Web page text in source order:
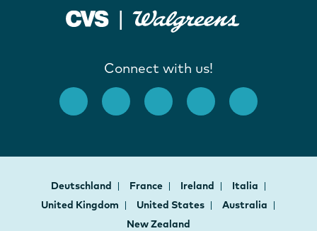
Connect with us!
Deutschland France Ireland
Italia
United Kingdom
United States
Australia
New Zealand